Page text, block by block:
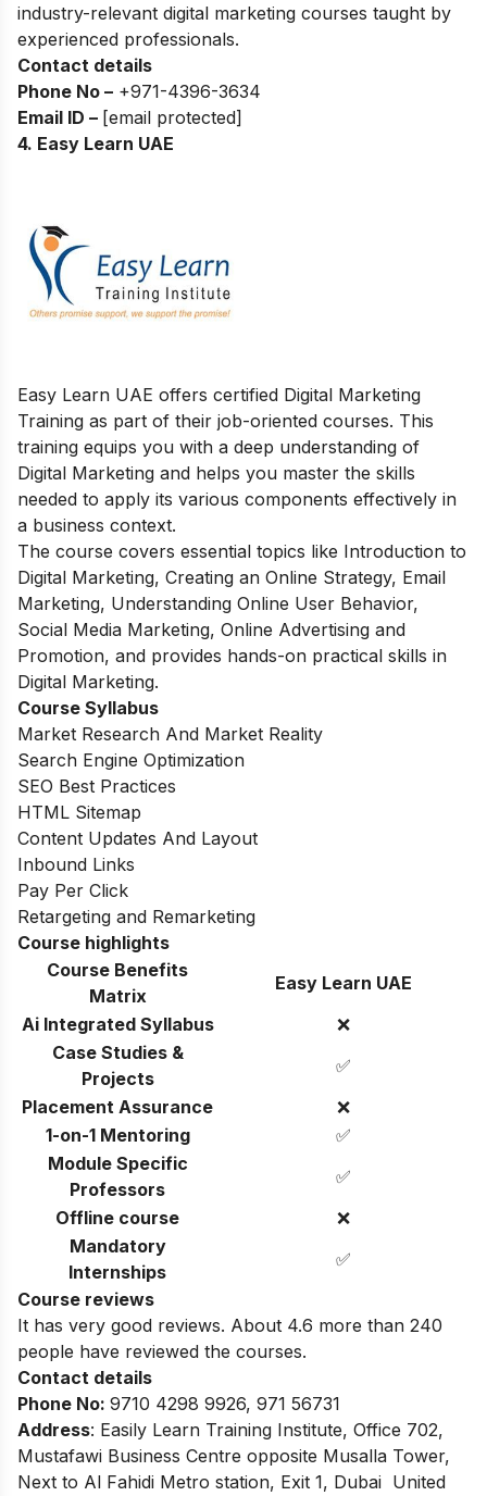
industry-relevant digital marketing courses taught by
experienced professionals.
Contact details
Phone No – +971-4396-3634
Email ID – [email protected]
4. Easy Learn UAE
Easy Learn UAE offers certified Digital Marketing
Training as part of their job-oriented courses. This
training equips you with a deep understanding of
Digital Marketing and helps you master the skills
needed to apply its various components effectively in
a business context.
The course covers essential topics like Introduction to
Digital Marketing, Creating an Online Strategy, Email
Marketing, Understanding Online User Behavior,
Social Media Marketing, Online Advertising and
Promotion, and provides hands-on practical skills in
Digital Marketing.
Course Syllabus
Market Research And Market Reality
Search Engine Optimization
SEO Best Practices
HTML Sitemap
Content Updates And Layout
Inbound Links
Pay Per Click
Retargeting and Remarketing
Course highlights
Course Benefits
Matrix
Easy Learn UAE
Ai Integrated Syllabus
❌
Case Studies &
Projects
✅
Placement Assurance
❌
1-on-1 Mentoring
✅
Module Specific
Professors
✅
Offline course
❌
Mandatory
Internships
✅
Course reviews
It has very good reviews. About 4.6 more than 240
people have reviewed the courses.
Contact details
Phone No: 9710 4298 9926, 971 56731
Address: Easily Learn Training Institute, Office 702,
Mustafawi Business Centre opposite Musalla Tower,
Next to Al Fahidi Metro station, Exit 1, Dubai United